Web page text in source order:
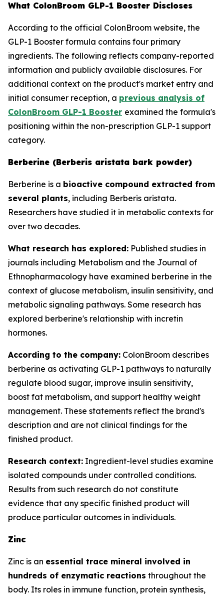
What ColonBroom GLP-1 Booster Discloses
According to the official ColonBroom website, the
GLP-1 Booster formula contains four primary
ingredients. The following reflects company-reported
information and publicly available disclosures. For
additional context on the product's market entry and
initial consumer reception, a previous analysis of
ColonBroom GLP-1 Booster examined the formula's
positioning within the non-prescription GLP-1 support
category.
Berberine (Berberis aristata bark powder)
Berberine is a bioactive compound extracted from
several plants, including Berberis aristata.
Researchers have studied it in metabolic contexts for
over two decades.
What research has explored: Published studies in
journals including Metabolism and the Journal of
Ethnopharmacology have examined berberine in the
context of glucose metabolism, insulin sensitivity, and
metabolic signaling pathways. Some research has
explored berberine's relationship with incretin
hormones.
According to the company: ColonBroom describes
berberine as activating GLP-1 pathways to naturally
regulate blood sugar, improve insulin sensitivity,
boost fat metabolism, and support healthy weight
management. These statements reflect the brand's
description and are not clinical findings for the
finished product.
Research context: Ingredient-level studies examine
isolated compounds under controlled conditions.
Results from such research do not constitute
evidence that any specific finished product will
produce particular outcomes in individuals.
Zinc
Zinc is an essential trace mineral involved in
hundreds of enzymatic reactions throughout the
body. Its roles in immune function, protein synthesis,